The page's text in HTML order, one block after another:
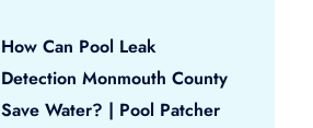
How Can Pool Leak
Detection Monmouth County
Save Water? | Pool Patcher